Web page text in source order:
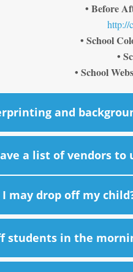
• Before
http://
• School
•
• School
and
a list of vendors
may drop off my
students in the